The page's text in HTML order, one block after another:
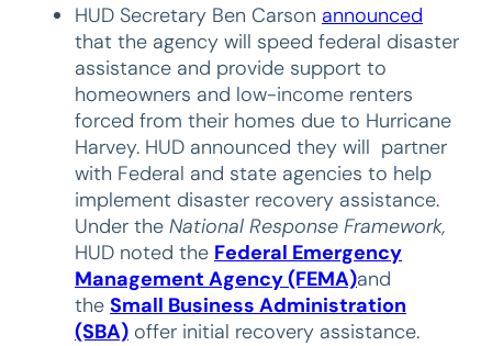
HUD Secretary Ben Carson announced
that the agency will speed federal disaster
assistance and provide support to
homeowners and low-income renters
forced from their homes due to Hurricane
Harvey. HUD announced they will partner
with Federal and state agencies to help
implement disaster recovery assistance.
Under the National Response Framework,
HUD noted the Federal Emergency
Management Agency (FEMA)and
the Small Business Administration
(SBA) offer initial recovery assistance.